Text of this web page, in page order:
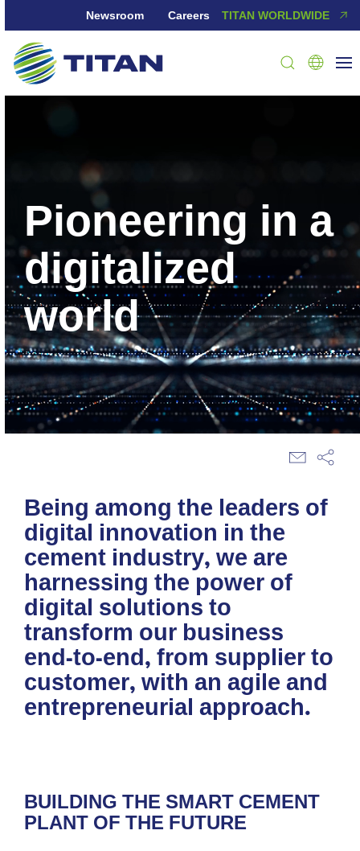
Newsroom Careers TITAN WORLDWIDE
Pioneering in a
digitalized
world
Being among the leaders of
digital innovation in the
cement industry, we are
harnessing the power of
digital solutions to
transform our business
end-to-end, from supplier to
customer, with an agile and
entrepreneurial approach.
BUILDING THE SMART CEMENT
PLANT OF THE FUTURE